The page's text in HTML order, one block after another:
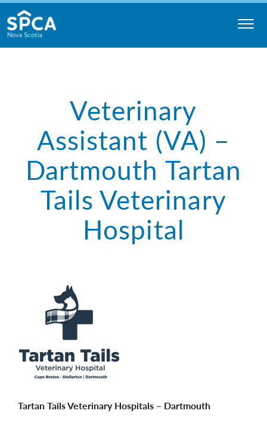
Skip
to
content
Veterinary
Assistant (VA) –
Dartmouth Tartan
Tails Veterinary
Hospital
Tartan Tails Veterinary Hospitals – Dartmouth